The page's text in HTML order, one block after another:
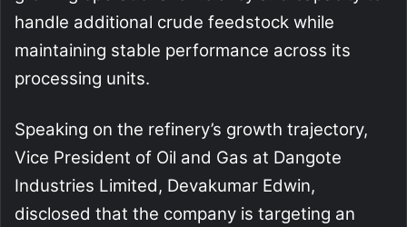
handle additional crude feedstock while
maintaining stable performance across its
processing units.
Speaking on the refinery’s growth trajectory,
Vice President of Oil and Gas at Dangote
Industries Limited, Devakumar Edwin,
disclosed that the company is targeting an